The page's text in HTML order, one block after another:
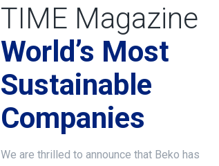
TIME Magazine
World’s Most
Sustainable
Companies
We are thrilled to announce that Beko has